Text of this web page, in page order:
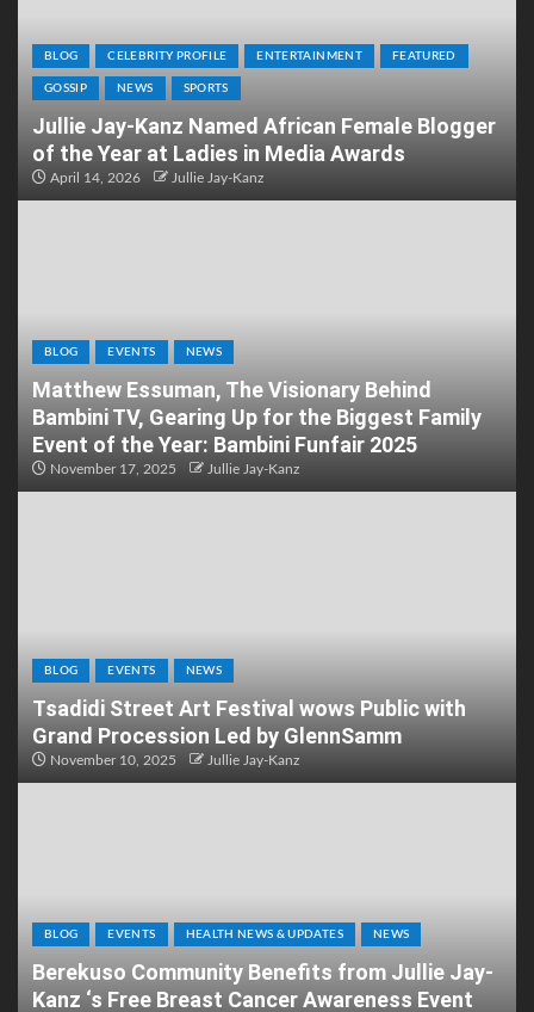
BLOG CELEBRITY PROFILE ENTERTAINMENT FEATURED
GOSSIP NEWS SPORTS
Jullie Jay-Kanz Named African Female Blogger
of the Year at Ladies in Media Awards
April 14, 2026 Jullie Jay-Kanz
BLOG EVENTS NEWS
Matthew Essuman, The Visionary Behind
Bambini TV, Gearing Up for the Biggest Family
Event of the Year: Bambini Funfair 2025
November 17, 2025 Jullie Jay-Kanz
BLOG EVENTS NEWS
Tsadidi Street Art Festival wows Public with
Grand Procession Led by GlennSamm
November 10, 2025 Jullie Jay-Kanz
BLOG EVENTS HEALTH NEWS & UPDATES NEWS
Berekuso Community Benefits from Jullie Jay-
Kanz ‘s Free Breast Cancer Awareness Event